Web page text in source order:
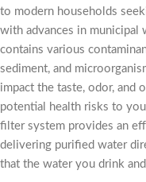
to modern households
with advances in municipal
contains various
sediment, and
impact the taste, odor, and
potential health risks to
filter system provides an
delivering purified water
that the water you drink